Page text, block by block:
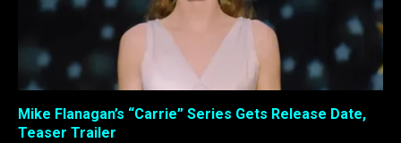
Mike Flanagan’s “Carrie” Series Gets Release Date,
Teaser Trailer